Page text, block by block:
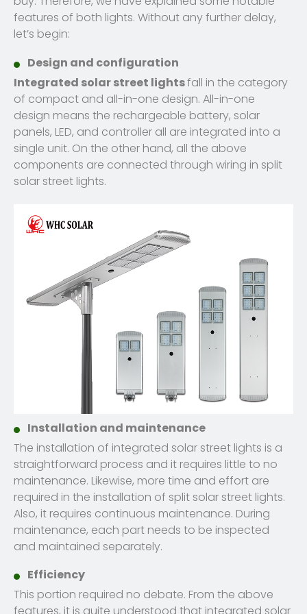
features of both lights. Without any further delay,
let’s begin:
Design and configuration
Integrated solar street lightsfall in the category
of compact and all-in-one design. All-in-one
design means the rechargeable battery, solar
panels, LED, and controller all are integrated into a
single unit. On the other hand, all the above
components are connected through wiring in split
solar street lights.
Installation and maintenance
The installation of integrated solar street lights is a
straightforward process and it requires little to no
maintenance. Likewise, more time and effort are
required in the installation of split solar street lights.
Also, it requires continuous maintenance. During
maintenance, each part needs to be inspected
and maintained separately.
Efficiency
This portion required no debate. From the above